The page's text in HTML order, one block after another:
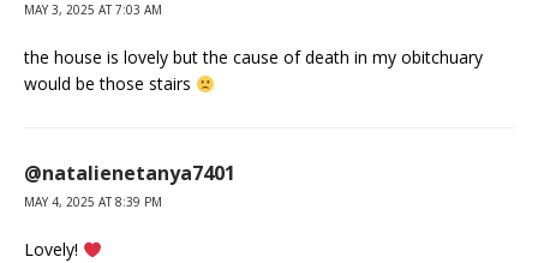
MAY 3, 2025 AT 7:03 AM
the house is lovely but the cause of death in my obitchuary
would be those stairs
@natalienetanya7401
MAY 4, 2025 AT 8:39 PM
Lovely!